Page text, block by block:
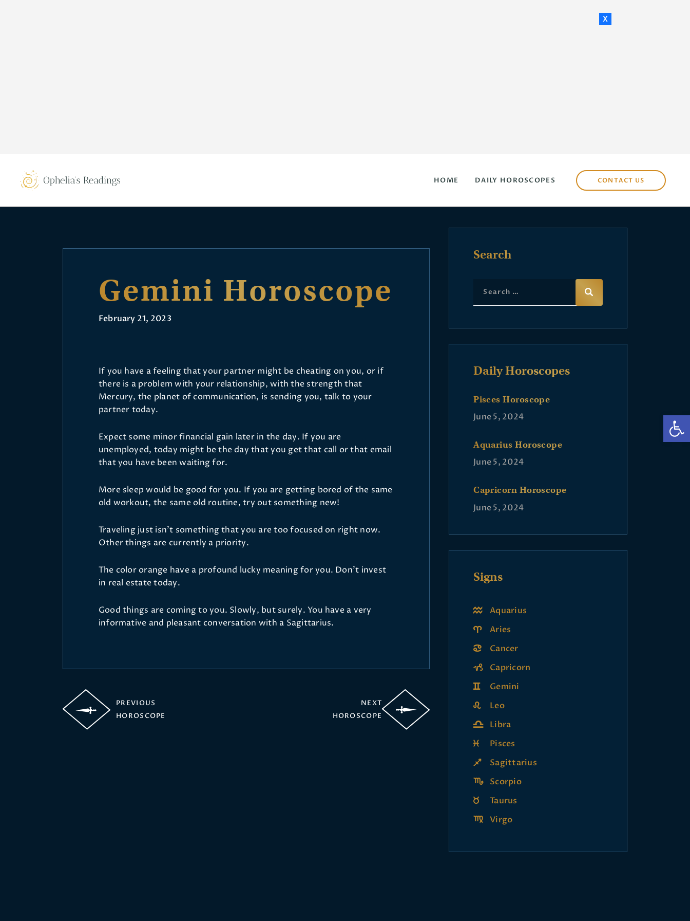
x
HOME DAILY HOROSCOPES CONTACT US
Gemini Horoscope
February 21, 2023
If you have a feeling that your partner might be cheating on you, or if
there is a problem with your relationship, with the strength that
Mercury, the planet of communication, is sending you, talk to your
partner today.
Expect some minor financial gain later in the day. If you are
unemployed, today might be the day that you get that call or that email
that you have been waiting for.
More sleep would be good for you. If you are getting bored of the same
old workout, the same old routine, try out something new!
Traveling just isn't something that you are too focused on right now.
Other things are currently a priority.
The color orange have a profound lucky meaning for you. Don't invest
in real estate today.
Good things are coming to you. Slowly, but surely. You have a very
informative and pleasant conversation with a Sagittarius.
PREVIOUS
HOROSCOPE
NEXT
HOROSCOPE
Search
Daily Horoscopes
Pisces Horoscope
June 5, 2024
Aquarius Horoscope
June 5, 2024
Capricorn Horoscope
June 5, 2024
Signs
Aquarius
Aries
Cancer
Capricorn
Gemini
Leo
Libra
Pisces
Sagittarius
Scorpio
Taurus
Virgo